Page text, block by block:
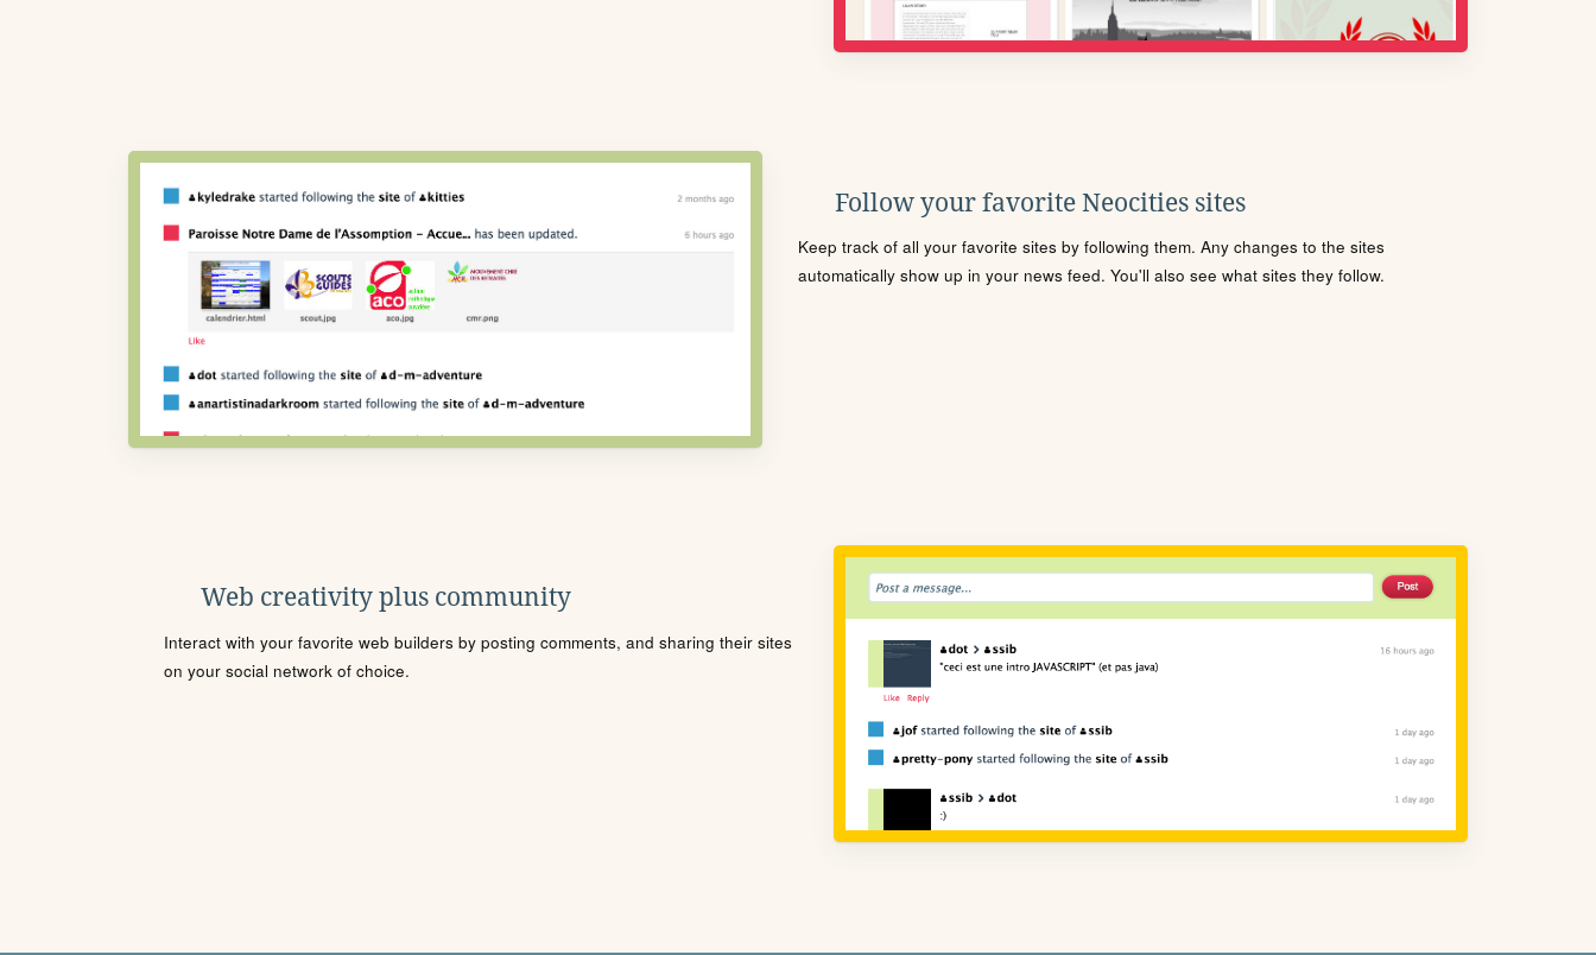
Follow your favorite Neocities sites
Keep track of all your favorite sites by following them. Any changes to the sites
automatically show up in your news feed. You'll also see what sites they follow.
Web creativity plus community
Interact with your favorite web builders by posting comments, and sharing their sites
on your social network of choice.